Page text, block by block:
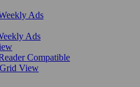
Ads
Ads
Compatible
View